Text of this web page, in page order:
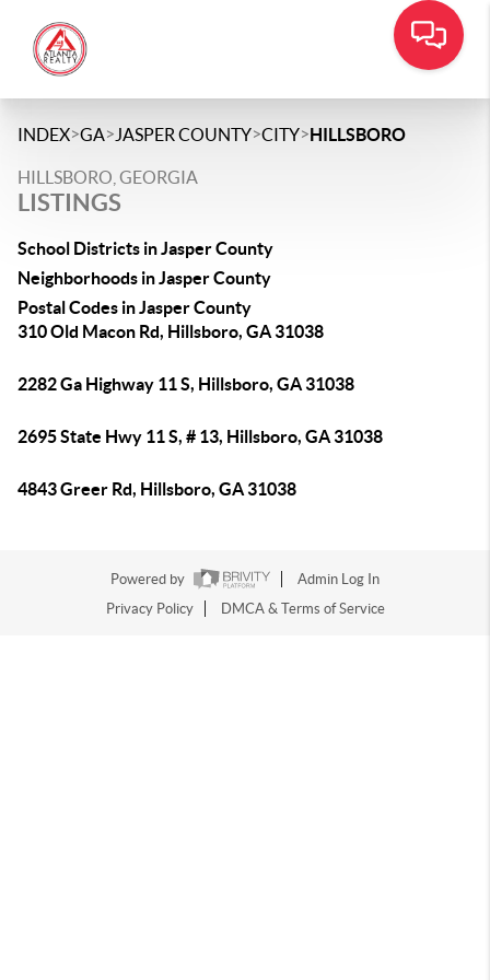
INDEX>GA> JASPER COUNTY>CITY>HILLSBORO
HILLSBORO, GEORGIA
LISTINGS
School Districts in Jasper County
Neighborhoods in Jasper County
Postal Codes in Jasper County
310 Old Macon Rd, Hillsboro, GA 31038
2282 Ga Highway 11 S, Hillsboro, GA 31038
2695 State Hwy 11 S, # 13, Hillsboro, GA 31038
4843 Greer Rd, Hillsboro, GA 31038
Powered by
Admin Log In
Privacy Policy
DMCA & Terms of Service